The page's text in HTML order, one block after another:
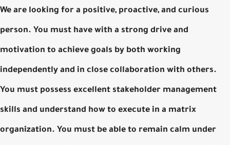
We are looking for a positive, proactive, and curious
person. You must have with a strong drive and
motivation to achieve goals by both working
independently and in close collaboration with others.
You must possess excellent stakeholder management
skills and understand how to execute in a matrix
organization. You must be able to remain calm under